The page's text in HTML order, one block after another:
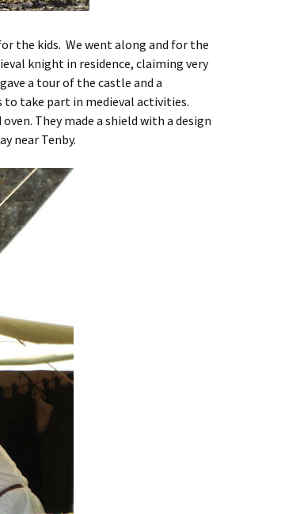
the kids. We went along and for the
knight in residence, claiming very
gave a tour of the castle and a
take part in medieval activities.
They made a shield with a design
near Tenby.